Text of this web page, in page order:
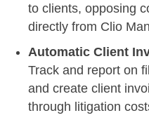
to clients, opposing
directly from Clio
Automatic Client
Track and report on
and create client
through litigation